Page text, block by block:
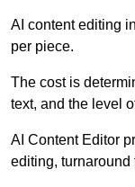
AI content editing
per piece.
The cost is
text, and the level
AI Content Editor
editing, turnaround